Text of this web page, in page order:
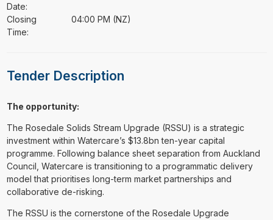
Date:
Closing
Time:
04:00 PM (NZ)
Tender Description
The opportunity:
The Rosedale Solids Stream Upgrade (RSSU) is a strategic
investment within Watercare’s $13.8bn ten-year capital
programme. Following balance sheet separation from Auckland
Council, Watercare is transitioning to a programmatic delivery
model that prioritises long-term market partnerships and
collaborative de-risking.
The RSSU is the cornerstone of the Rosedale Upgrade